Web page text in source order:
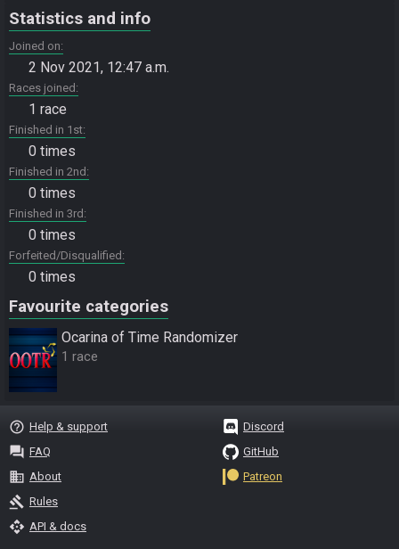
Statistics and info
Joined on
2 Nov 2021, 12:47 a.m.
Races joined
1 race
Finished in 1st
0 times
Finished in 2nd
0 times
Finished in 3rd
0 times
Forfeited/Disqualified
0 times
Favourite categories
Ocarina of Time Randomizer
1 race
help_outline Help & support
question_answer FAQ
business About
gavel Rules
api API & docs
Discord
GitHub
Patreon